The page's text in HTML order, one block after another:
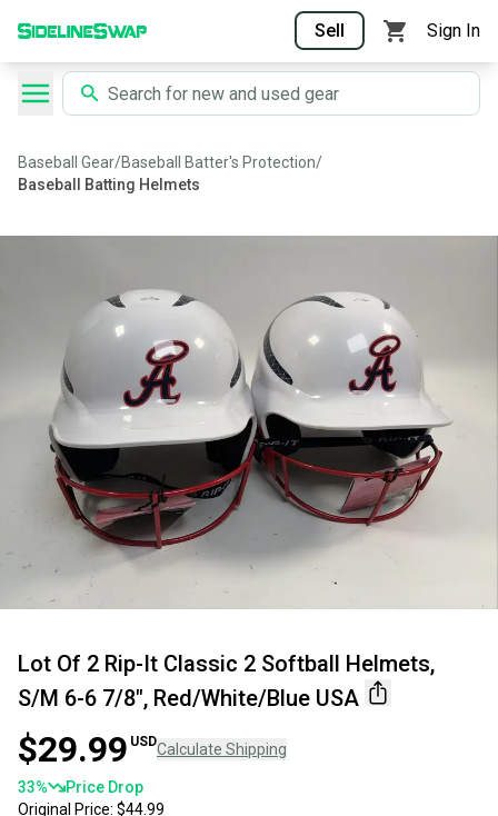
Sell Sign In
Baseball Gear/Baseball Batter's Protection/
Baseball Batting Helmets
Lot Of 2 Rip-It Classic 2 Softball Helmets,
S/M 6-6 7/8", Red/White/Blue USA
$29.99 USDCalculate Shipping
33%
Price Drop
Original Price: $44.99